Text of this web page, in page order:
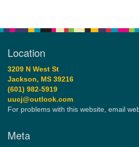
Location
3209 N West St
Jackson, MS 39216
(601) 982-5919
uucj@outlook.com
For problems with this website, email
Meta